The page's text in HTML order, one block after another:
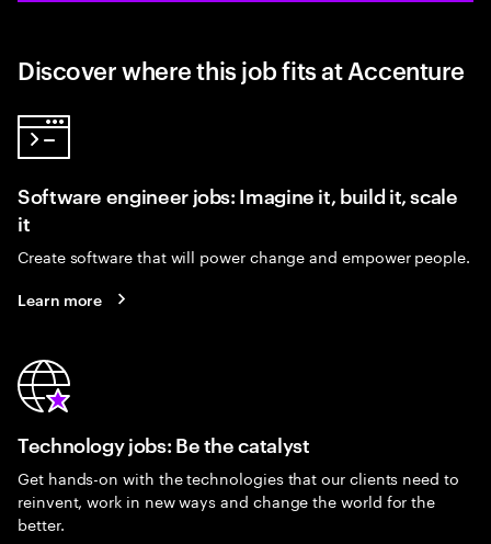
Discover where this job fits at Accenture
Software engineer jobs: Imagine it, build it, scale
it
Create software that will power change and empower people.
Learn more
Technology jobs: Be the catalyst
Get hands-on with the technologies that our clients need to
reinvent, work in new ways and change the world for the
better.